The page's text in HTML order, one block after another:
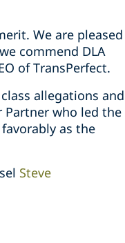
We are pleased
commend DLA
of TransPerfect.
allegations and
Partner who led the
as the
Steve